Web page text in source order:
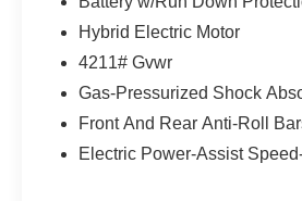
Hybrid Electric Motor
4211# Gvwr
Gas-Pressurized Shock
Front And Rear Anti-Roll
Electric Power-Assist